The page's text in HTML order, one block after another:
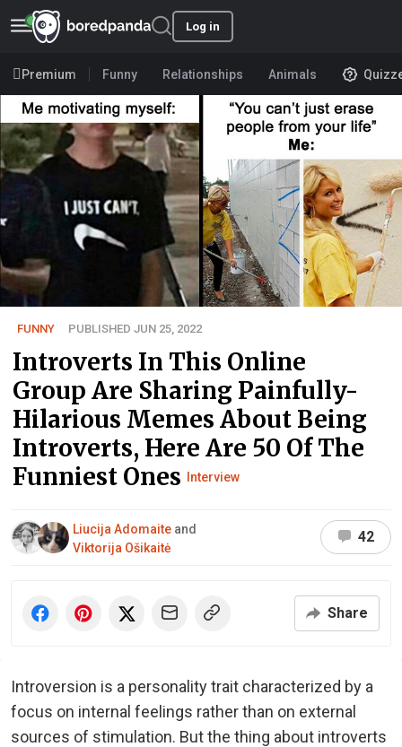
Log in
Premium Funny Relationships Animals
FUNNY PUBLISHED JUN 25, 2022
Introverts In This Online
Group Are Sharing Painfully-
Hilarious Memes About Being
Introverts, Here Are 50 Of The
Funniest Ones Interview
Liucija Adomaite and
Viktorija Ošikaitė
42
Share
Introversion is a personality trait characterized by a
focus on internal feelings rather than on external
sources of stimulation. But the thing about introverts